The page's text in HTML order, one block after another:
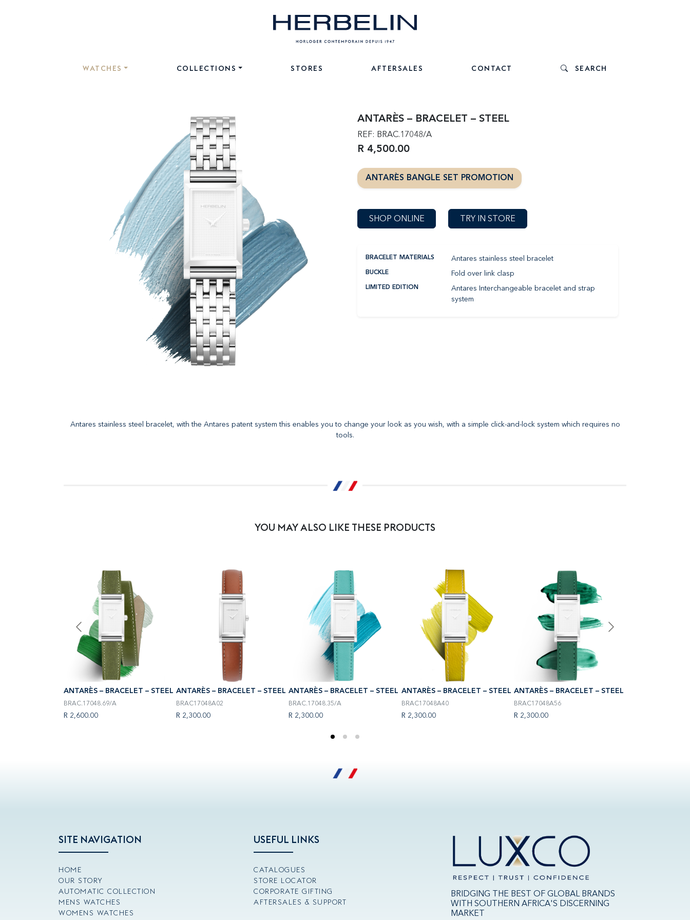
WATCHES COLLECTIONS STORES AFTERSALES CONTACT SEARCH
ANTARÈS – BRACELET – STEEL
REF: BRAC.17048/A
R 4,500.00
ANTARÈS BANGLE SET PROMOTION
SHOP ONLINE TRY IN STORE
BRACELET MATERIALS Antares stainless steel bracelet
BUCKLE Fold over link clasp
LIMITED EDITION
Antares Interchangeable bracelet and strap
system
Antares stainless steel bracelet, with the Antares patent system this enables you to change your look as you wish, with a simple click-and-lock system which requires no
tools.
YOU MAY ALSO LIKE THESE PRODUCTS
ANTARÈS – BRACELET – STEEL
BRAC.17048.69/A
R 2,600.00
ANTARÈS – BRACELET – STEEL
BRAC17048A02
R 2,300.00
ANTARÈS – BRACELET – STEEL
BRAC.17048.35/A
R 2,300.00
ANTARÈS – BRACELET – STEEL
BRAC17048A40
R 2,300.00
ANTARÈS – BRACELET – STEEL
BRAC17048A56
R 2,300.00
SITE NAVIGATION
HOME
OUR STORY
AUTOMATIC COLLECTION
MENS WATCHES
WOMENS WATCHES
USEFUL LINKS
CATALOGUES
STORE LOCATOR
CORPORATE GIFTING
AFTERSALES & SUPPORT
BRIDGING THE BEST OF GLOBAL BRANDS
WITH SOUTHERN AFRICA'S DISCERNING
MARKET